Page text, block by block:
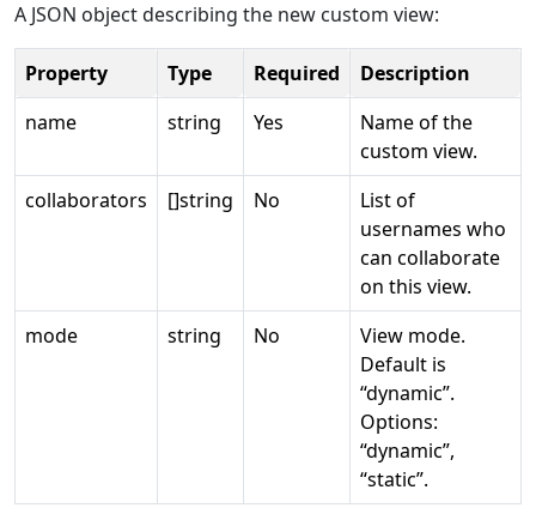
A JSON object describing the new custom view:
Property Type Required
Description
name
string Yes
Name of the
custom view.
collaborators
[]string No
List of
usernames who
can collaborate
on this view.
mode
string No
View mode.
Default is
“dynamic”.
Options:
“dynamic”,
“static”.